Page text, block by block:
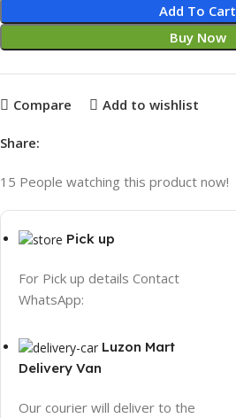
Add To Cart
Buy Now
Compare Add to wishlist
Share:
15 People watching this product now!
Pick up
For Pick up details Contact
WhatsApp:
Luzon Mart
Delivery Van
Our courier will deliver to the